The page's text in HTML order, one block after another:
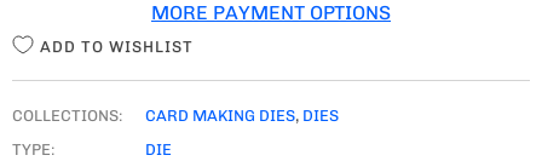
MORE PAYMENT OPTIONS
ADD TO WISHLIST
COLLECTIONS: CARD MAKING DIES, DIES
TYPE:
DIE